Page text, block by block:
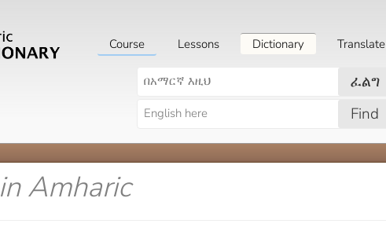
Course Lessons Dictionary Translate
ፈልግ
Find
in Amharic